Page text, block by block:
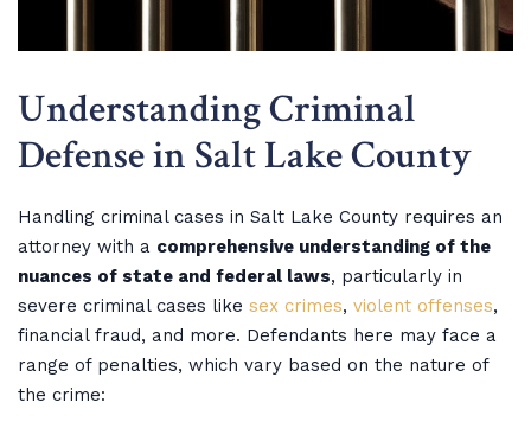
Understanding Criminal
Defense in Salt Lake County
Handling criminal cases in Salt Lake County requires an
attorney with a comprehensive understanding of the
nuances of state and federal laws, particularly in
severe criminal cases like sex crimes, violent offenses,
financial fraud, and more. Defendants here may face a
range of penalties, which vary based on the nature of
the crime: